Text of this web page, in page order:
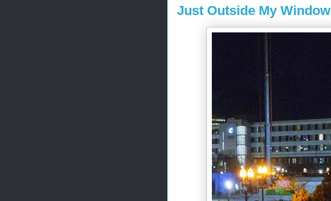
Just Outside My Window